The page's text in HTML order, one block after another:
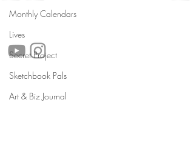
Monthly Calendars
Lives
Secret Project
Sketchbook Pals
Art & Biz Journal
follow us!
Helpful links: